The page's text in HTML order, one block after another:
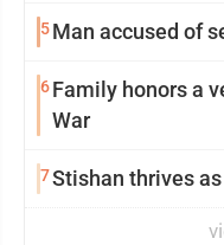
5Man accused of
6Family honors a veteran of the Revolutionary
War
7Stishan thrives